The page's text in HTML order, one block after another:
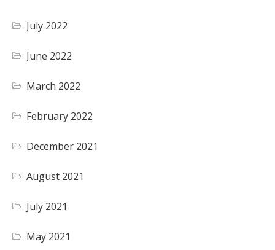
July 2022
June 2022
March 2022
February 2022
December 2021
August 2021
July 2021
May 2021